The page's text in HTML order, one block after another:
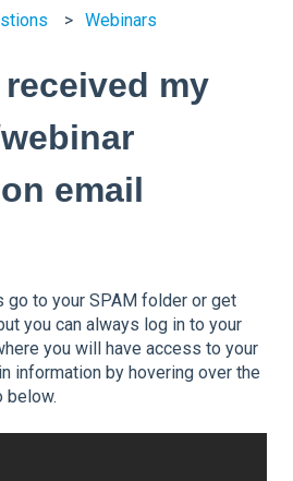
Webinars
my
email
go to your SPAM folder or get
you can always log in to your
you will have access to your
information by hovering over the
below.